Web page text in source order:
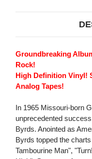
Groundbreaking
Rock!
High Definition Vinyl!
Analog Tapes!
In 1965 Missouri-born
unprecedented
Byrds. Anointed as
Byrds topped the
Tambourine Man",